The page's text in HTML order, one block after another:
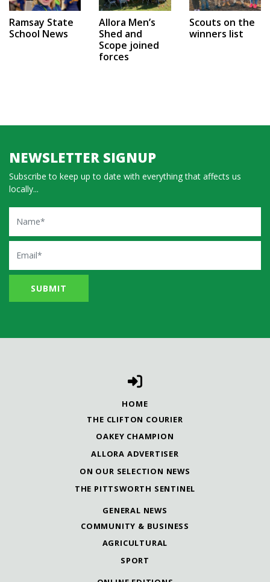
Ramsay State
School News
Allora Men’s
Shed and
Scope joined
forces
Scouts on the
winners list
NEWSLETTER SIGNUP
Subscribe to keep up to date with everything that affects us
locally...
Name
Email
HOME
THE CLIFTON COURIER
OAKEY CHAMPION
ALLORA ADVERTISER
ON OUR SELECTION NEWS
THE PITTSWORTH SENTINEL
GENERAL NEWS
COMMUNITY & BUSINESS
AGRICULTURAL
SPORT